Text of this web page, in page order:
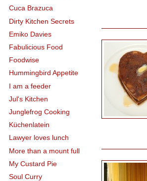
Cuca Brazuca
Dirty Kitchen Secrets
Emiko Davies
Fabulicious Food
Foodwise
Hummingbird Appetite
I am a feeder
Jul's Kitchen
Junglefrog Cooking
Küchenlatein
Lawyer loves lunch
More than a mount full
My Custard Pie
Soul Curry